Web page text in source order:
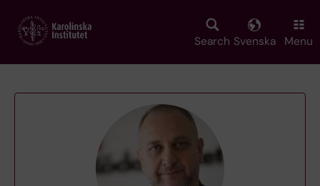
main
Search Svenska Menu